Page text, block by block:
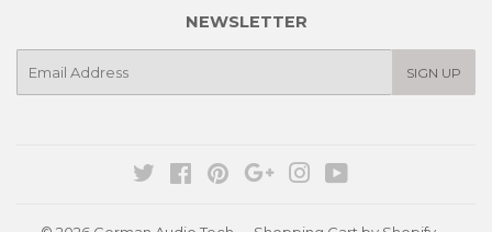
NEWSLETTER
SIGN UP
Twitter Facebook
PinterestGoogleInstagram